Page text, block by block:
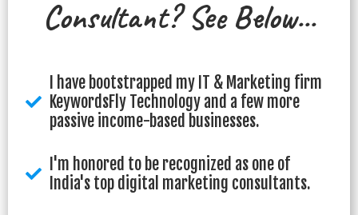
Consultant? See Below...
I have bootstrapped my IT & Marketing firm
KeywordsFly Technology and a few more
passive income-based businesses.
I'm honored to be recognized as one of
India's top digital marketing consultants.